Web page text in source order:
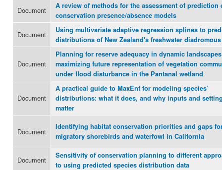
Document
A review of methods for the assessment of prediction
conservation presence/absence models
Document
Using multivariate adaptive regression splines to
distributions of New Zealand's freshwater
Document
Planning for reserve adequacy in dynamic
maximizing future representation of vegetation
under flood disturbance in the Pantanal wetland
Document
A practical guide to MaxEnt for modeling species’
distributions: what it does, and why inputs and
matter
Document
Identifying habitat conservation priorities and gaps
migratory shorebirds and waterfowl in California
Document
Sensitivity of conservation planning to different
to using predicted species distribution data